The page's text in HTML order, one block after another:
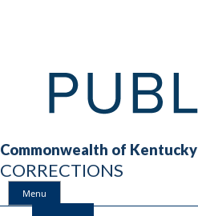
Commonwealth of Kentucky
CORRECTIONS
Menu